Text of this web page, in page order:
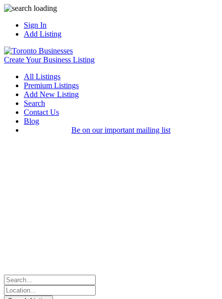
Sign In
Add Listing
Create Your Business Listing
All Listings
Premium Listings
Add New Listing
Search
Contact Us
Blog
Be on our important mailing list